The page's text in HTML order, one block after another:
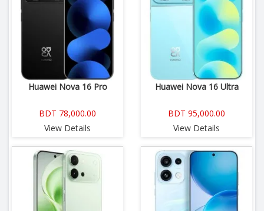
Huawei Nova 16 Pro
BDT 78,000.00
View Details
Huawei Nova 16 Ultra
BDT 95,000.00
View Details